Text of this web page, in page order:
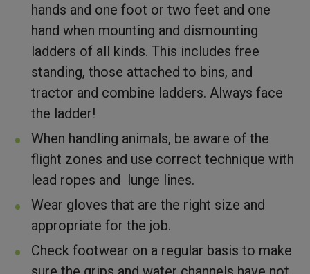
hands and one foot or two feet and one
hand when mounting and dismounting
ladders of all kinds. This includes free
standing, those attached to bins, and
tractor and combine ladders. Always face
the ladder!
When handling animals, be aware of the
flight zones and use correct technique with
lead ropes and lunge lines.
Wear gloves that are the right size and
appropriate for the job.
Check footwear on a regular basis to make